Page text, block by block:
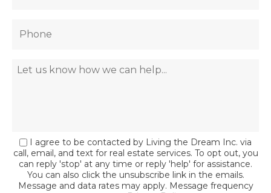
I agree to be contacted by Living the Dream Inc. via
call, email, and text for real estate services. To opt out, you
can reply 'stop' at any time or reply 'help' for assistance.
You can also click the unsubscribe link in the emails.
Message and data rates may apply. Message frequency